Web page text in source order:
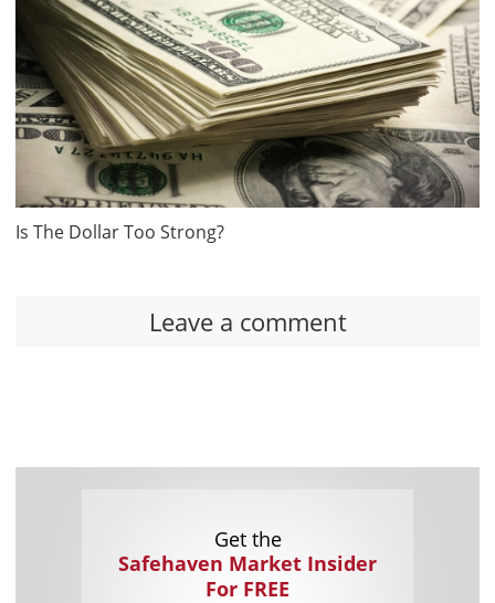
Is The Dollar Too Strong?
Leave a comment
Get the
Safehaven Market Insider
For FREE